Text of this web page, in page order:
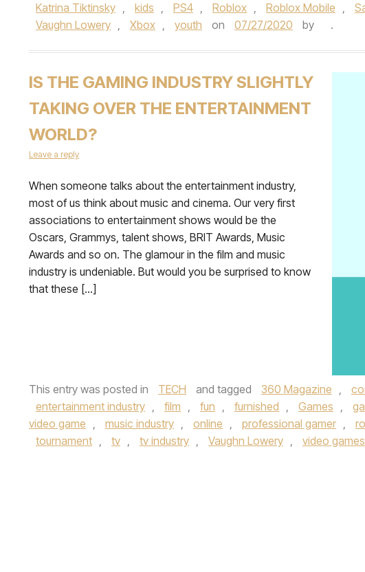
Katrina Tiktinsky , kids , PS4 , Roblox , Roblox Mobile ,
Vaughn Lowery , Xbox , youth on 07/27/2020 by .
IS THE GAMING INDUSTRY SLIGHTLY
TAKING OVER THE ENTERTAINMENT
WORLD?
Leave a reply
When someone talks about the entertainment industry,
most of us think about music and cinema. Our very first
associations to entertainment shows would be the
Oscars, Grammys, talent shows, BRIT Awards, Music
Awards and so on. The glamour in the film and music
industry is undeniable. But would you be surprised to know
that these […]
This entry was posted in TECH and tagged 360 Magazine ,
entertainment industry , film , fun , furnished , Games ,
video game , music industry , online , professional gamer ,
tournament , tv , tv industry , Vaughn Lowery , video games